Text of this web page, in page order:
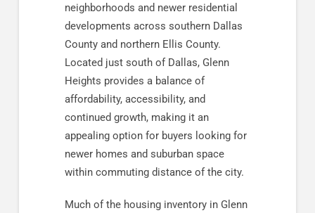
neighborhoods and newer residential
developments across southern Dallas
County and northern Ellis County.
Located just south of Dallas, Glenn
Heights provides a balance of
affordability, accessibility, and
continued growth, making it an
appealing option for buyers looking for
newer homes and suburban space
within commuting distance of the city.
Much of the housing inventory in Glenn